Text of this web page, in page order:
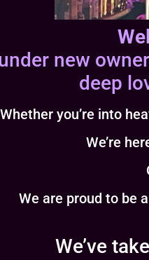
under new
deep
Whether you’re into
We’re
to be a stage
We’ve